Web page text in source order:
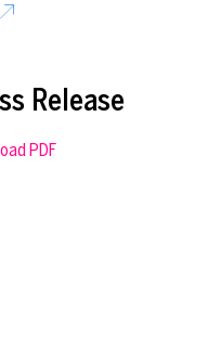
Release
PDF